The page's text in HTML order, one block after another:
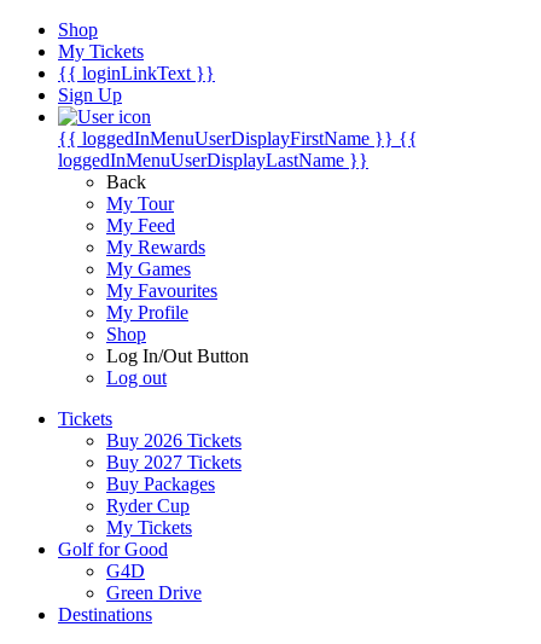
Shop
My Tickets
{{ loginLinkText }}
Sign Up
{{ loggedInMenuUserDisplayFirstName }} {{
loggedInMenuUserDisplayLastName }}
Back
My Tour
My Feed
My Rewards
My Games
My Favourites
My Profile
Shop
Log In/Out Button
Log out
Tickets
Buy 2026 Tickets
Buy 2027 Tickets
Buy Packages
Ryder Cup
My Tickets
Golf for Good
G4D
Green Drive
Destinations